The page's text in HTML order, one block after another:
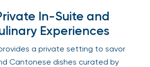
In-Suite and
Experiences
a private setting to savor
Cantonese dishes curated by